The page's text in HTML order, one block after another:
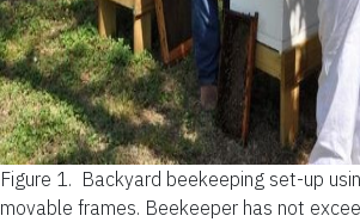
Figure 1. Backyard beekeeping set-up
movable frames. Beekeeper has not